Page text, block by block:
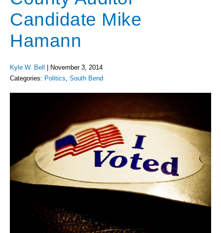
Candidate Mike
Hamann
Kyle W. Bell
November 3, 2014
Categories: Politics, South Bend